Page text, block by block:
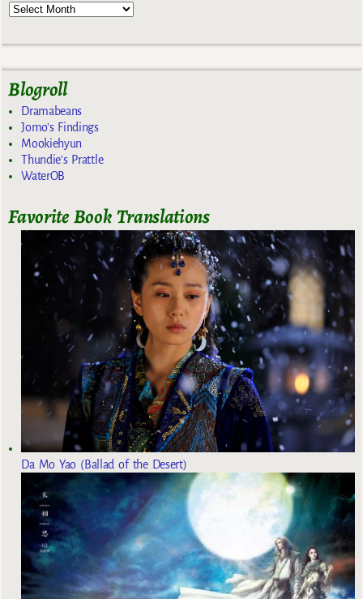
Blogroll
Dramabeans
Jomo's Findings
Mookiehyun
Thundie's Prattle
WaterOB
Favorite Book Translations
Da Mo Yao (Ballad of the Desert)